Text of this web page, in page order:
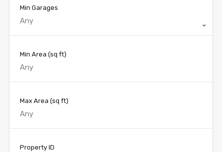
Min Garages
Any
Min Area (sq ft)
Max Area (sq ft)
Property ID